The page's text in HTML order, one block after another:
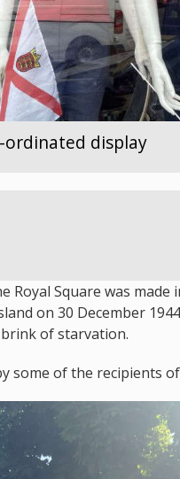
ordinated display
Royal Square was
on 30 December
of starvation.
some of the recipients